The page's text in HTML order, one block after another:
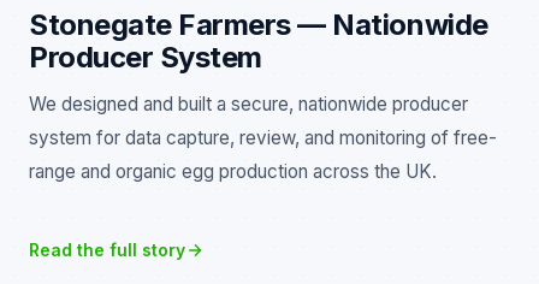
Stonegate Farmers — Nationwide
Producer System
We designed and built a secure, nationwide producer
system for data capture, review, and monitoring of free-
range and organic egg production across the UK.
Read the full story